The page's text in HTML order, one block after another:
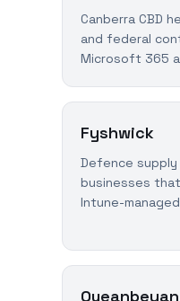
Canberra CBD
and federal
Microsoft 365
Fyshwick
Defence
businesses
Intune-
Queanbeyan